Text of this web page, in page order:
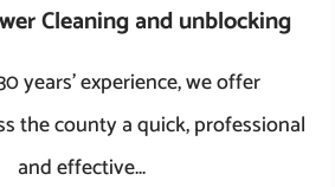
Cleaning and unblocking
years’ experience, we offer
the county a quick, professional
and effective...